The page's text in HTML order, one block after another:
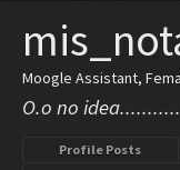
Moogle Assistant,
O.o no
Profile Posts